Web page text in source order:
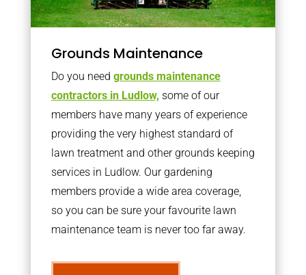
Grounds Maintenance
Do you need grounds maintenance
contractors in Ludlow, some of our
members have many years of experience
providing the very highest standard of
lawn treatment and other grounds keeping
services in Ludlow. Our gardening
members provide a wide area coverage,
so you can be sure your favourite lawn
maintenance team is never too far away.